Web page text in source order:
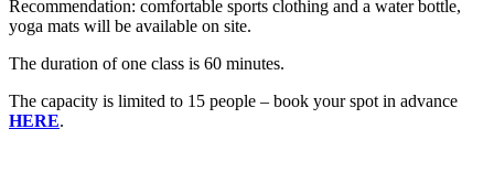
Recommendation: comfortable sports clothing and a water bottle,
yoga mats will be available on site.
The duration of one class is 60 minutes.
The capacity is limited to 15 people – book your spot in advance
HERE.